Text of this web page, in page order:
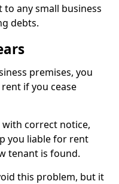
to any small business
debts.
premises, you
if you cease
correct notice,
you liable for rent
tenant is found.
this problem, but it